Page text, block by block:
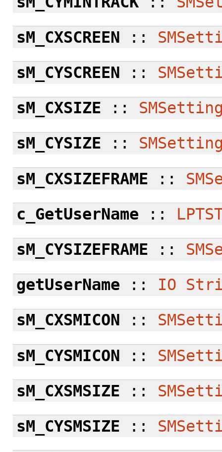
sM_CXSCREEN ::
sM_CYSCREEN ::
sM_CXSIZE ::
sM_CYSIZE ::
sM_CXSIZEFRAME ::
c_GetUserName ::
sM_CYSIZEFRAME ::
getUserName :: IO
sM_CXSMICON ::
sM_CYSMICON ::
sM_CXSMSIZE ::
sM_CYSMSIZE ::